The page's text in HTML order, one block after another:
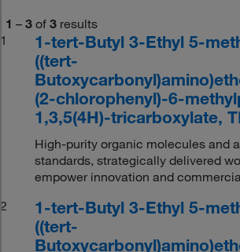
1 – 3 of 3 results
1
1-tert-Butyl 3-Ethyl 5-
((tert-
(2-chlorophenyl)-6-
1,3,5(4H)-tricarboxylate,
High-purity organic molecules and
standards, strategically delivered
empower innovation and
2
1-tert-Butyl 3-Ethyl 5-
((tert-